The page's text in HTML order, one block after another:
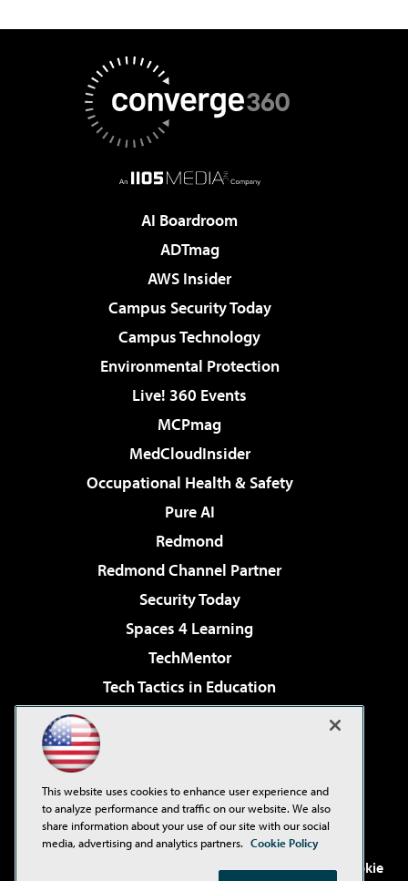
AI Boardroom
ADTmag
AWS Insider
Campus Security Today
Campus Technology
Environmental Protection
Live! 360 Events
MCPmag
MedCloudInsider
Occupational Health & Safety
Pure AI
Redmond
Redmond Channel Partner
Security Today
Spaces 4 Learning
TechMentor
Tech Tactics in Education
Virtualization & Cloud Review
Visual Studio Live!
. See ourPrivacy Policy,
Cookie
This website uses cookies to enhance user experience and
to analyze performance and traffic on our website. We also
share information about your use of our site with our social
media, advertising and analytics partners. Cookie Policy